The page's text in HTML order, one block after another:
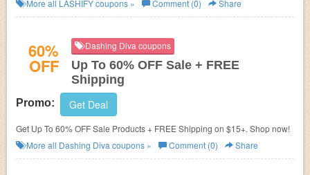
More all LASHIFYcoupons » Comment (0) Share
60%
OFF
Dashing Diva coupons
Up To 60% OFF Sale + FREE
Shipping
Promo: Get Deal
Get Up To 60% OFF Sale Products + FREE Shipping on $15+. Shop now!
More all Dashing Diva coupons » Comment (0) Share